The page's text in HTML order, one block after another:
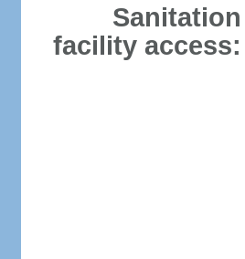
Sanitation
facility access: